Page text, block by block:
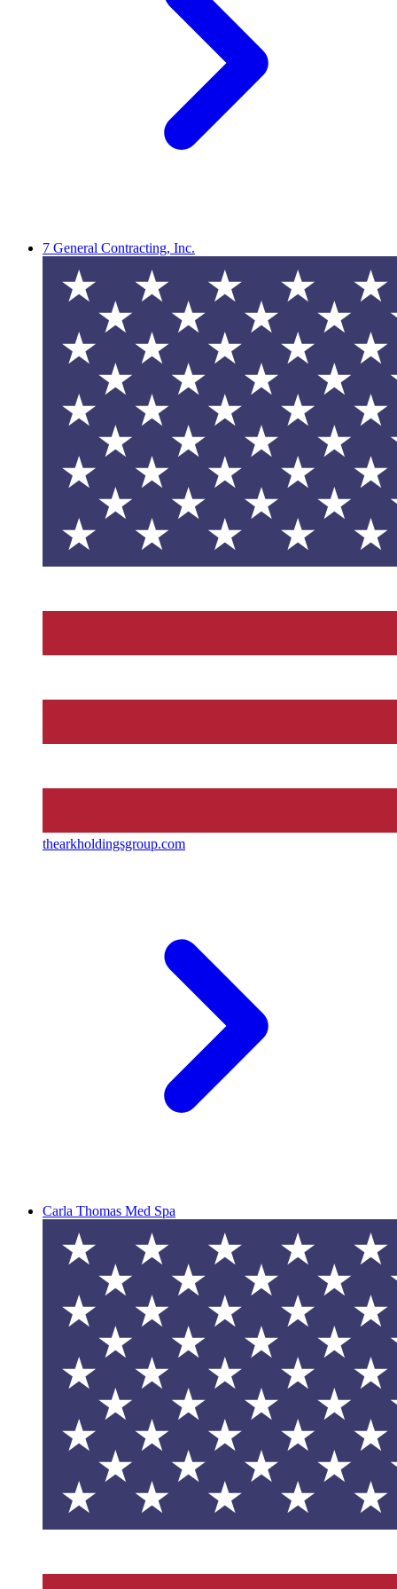
7 General Contracting, Inc.
thearkholdingsgroup.com
Carla Thomas Med Spa